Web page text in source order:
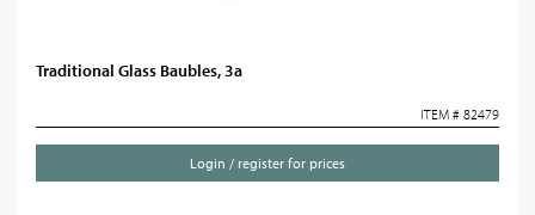
Traditional Glass Baubles, 3a
ITEM # 82479
Login / register for prices